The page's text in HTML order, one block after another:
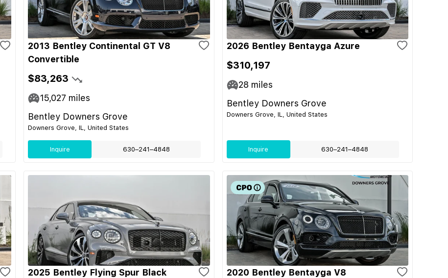
2013 Bentley Continental GT V8
Convertible
$83,263
15,027 miles
Bentley Downers Grove
Downers Grove, IL, United States
Inquire 630–241–4848
2026 Bentley Bentayga Azure
$310,197
28 miles
Bentley Downers Grove
Downers Grove, IL, United States
Inquire 630–241–4848
2025 Bentley Flying Spur Black
2020 Bentley Bentayga V8